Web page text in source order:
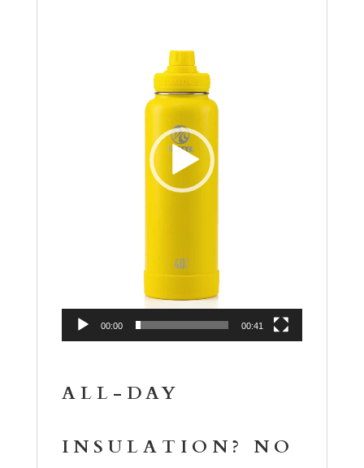
00:00 00:41
ALL-DAY
INSULATION? NO